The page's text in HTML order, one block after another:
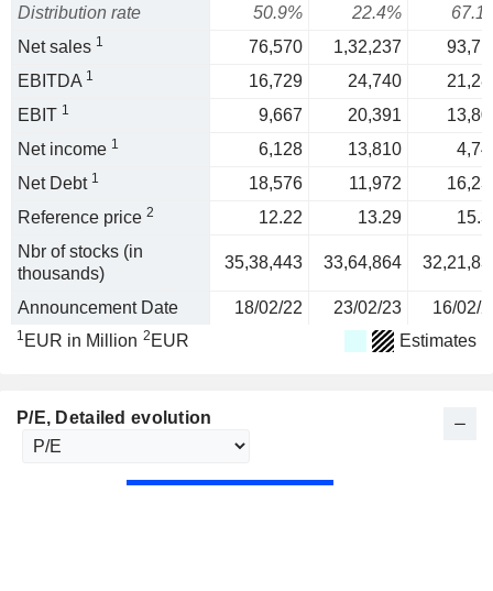
Distribution rate
50.9% 22.4%
Net sales 1 76,570 1,32,237
EBITDA 1 16,729 24,740
EBIT 1 9,667 20,391
Net income 1 6,128 13,810
Net Debt 1 18,576 11,972
Reference price 2 12.22 13.29
Nbr of stocks (in
thousands)
35,38,443 33,64,864
Announcement Date 18/02/22 23/02/23 16/02/
1 EUR in Million 2 EUR Estimates
P/E, Detailed evolution